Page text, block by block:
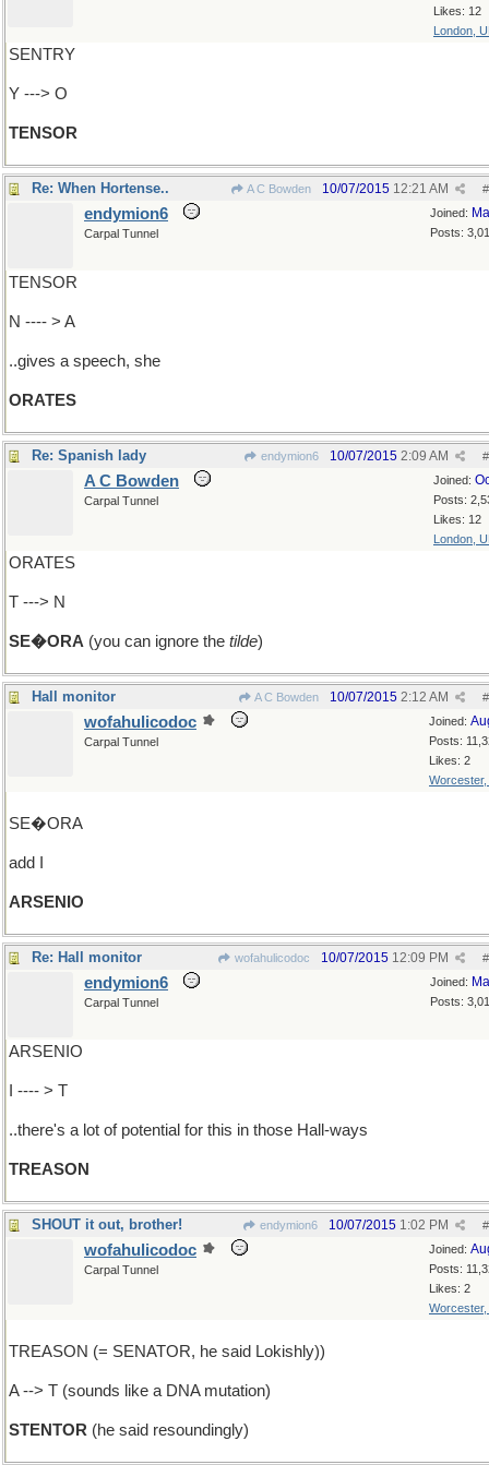
Likes: 12
London,
SENTRY
Y ---> O
TENSOR
Re: When Hortense.. A C Bowden #
10/07/2015 12:21 AM
Joined:
Posts:
endymion6
Carpal Tunnel
TENSOR
N ---- > A
..gives a speech, she
ORATES
Re: Spanish lady endymion6 #
10/07/2015 2:09 AM
Joined:
Posts:
Likes: 12
London,
A C Bowden
Carpal Tunnel
ORATES
T ---> N
SE�ORA (you can ignore the tilde)
Hall monitor A C Bowden #
10/07/2015 2:12 AM
Joined:
Posts:
Likes: 2
Worcester,
wofahulicodoc
Carpal Tunnel
SE�ORA
add I
ARSENIO
Re: Hall monitor wofahulicodoc #
10/07/2015 12:09 PM
Joined:
Posts:
endymion6
Carpal Tunnel
ARSENIO
I ---- > T
..there's a lot of potential for this in those Hall-ways
TREASON
SHOUT it out, brother! endymion6 #
10/07/2015 1:02 PM
Joined:
Posts:
Likes: 2
Worcester,
wofahulicodoc
Carpal Tunnel
TREASON (= SENATOR, he said Lokishly))
A --> T (sounds like a DNA mutation)
STENTOR (he said resoundingly)